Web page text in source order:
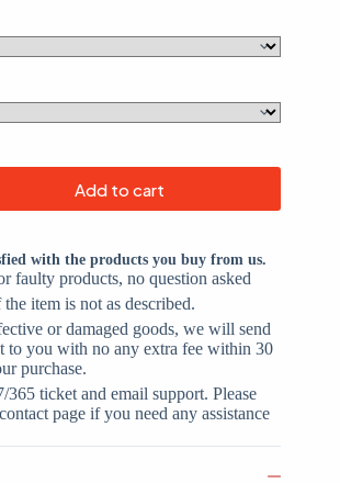
Add to cart
with the products you buy from us.
faulty products, no question asked
item is not as described.
or damaged goods, we will send
to you with no any extra fee within 30
purchase.
365 ticket and email support. Please
page if you need any assistance